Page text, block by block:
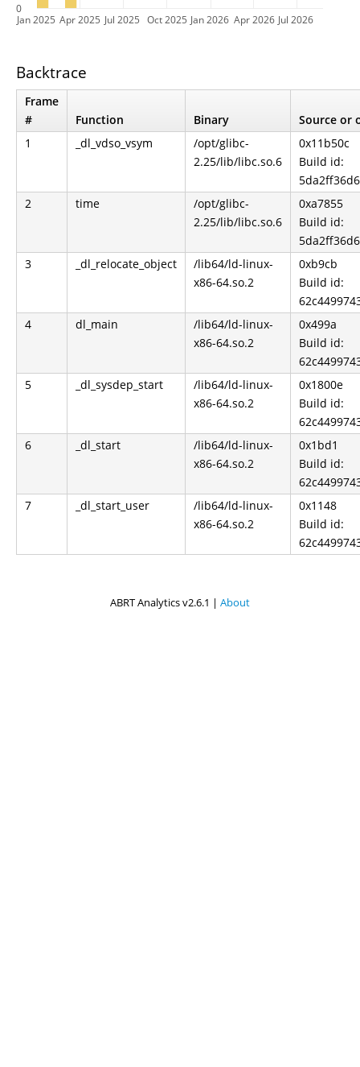
Jan 2025 Apr 2025 Jul 2025 Oct 2025 Jan 2026 Apr 2026 Jul 2026
0
Backtrace
Frame
#
Function Binary
Source or
1
_dl_vdso_vsym
/opt/glibc-
2.25/lib/libc.so.6
0x11b50c
Build id:
2
time
/opt/glibc-
2.25/lib/libc.so.6
0xa7855
Build id:
3
_dl_relocate_object
/lib64/ld-linux-
x86-64.so.2
0xb9cb
Build id:
4
dl_main
/lib64/ld-linux-
x86-64.so.2
0x499a
Build id:
5
_dl_sysdep_start
/lib64/ld-linux-
x86-64.so.2
0x1800e
Build id:
6
_dl_start
/lib64/ld-linux-
x86-64.so.2
0x1bd1
Build id:
7
_dl_start_user
/lib64/ld-linux-
x86-64.so.2
0x1148
Build id:
ABRT Analytics v2.6.1 | About